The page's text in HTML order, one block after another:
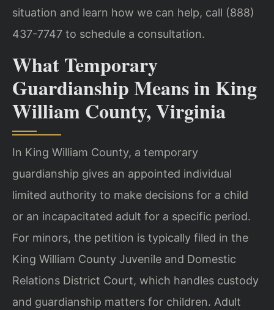
situation and learn how we can help, call (888)
437-7747 to schedule a consultation.
What Temporary
Guardianship Means in King
William County, Virginia
In King William County, a temporary
guardianship gives an appointed individual
limited authority to make decisions for a child
or an incapacitated adult for a specific period.
For minors, the petition is typically filed in the
King William County Juvenile and Domestic
Relations District Court, which handles custody
and guardianship matters for children. Adult